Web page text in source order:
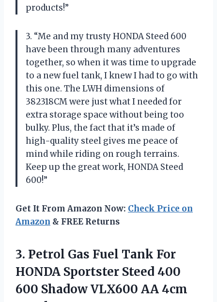
products!”
3. “Me and my trusty HONDA Steed 600
have been through many adventures
together, so when it was time to upgrade
to a new fuel tank, I knew I had to go with
this one. The LWH dimensions of
382318CM were just what I needed for
extra storage space without being too
bulky. Plus, the fact that it’s made of
high-quality steel gives me peace of
mind while riding on rough terrains.
Keep up the great work, HONDA Steed
600!”
Get It From Amazon Now: Check Price on
Amazon & FREE Returns
3. Petrol Gas Fuel Tank For
HONDA Sportster Steed 400
600 ShadowVLX600 AA 4cm